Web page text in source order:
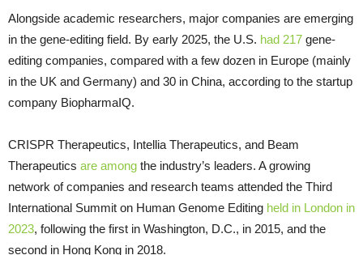
Alongside academic researchers, major companies are emerging
in the gene-editing field. By early 2025, the U.S. had 217 gene-
editing companies, compared with a few dozen in Europe (mainly
in the UK and Germany) and 30 in China, according to the startup
company BiopharmaIQ.
CRISPR Therapeutics, Intellia Therapeutics, and Beam
Therapeutics are among the industry’s leaders. A growing
network of companies and research teams attended the Third
International Summit on Human Genome Editing held in London in
2023, following the first in Washington, D.C., in 2015, and the
second in Hong Kong in 2018.